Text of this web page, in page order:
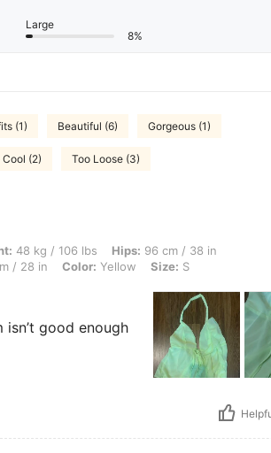
Large
8%
(1) Beautiful (6) Gorgeous (1)
Cool (2) Too Loose (3)
lbs, Hips: 96 cm / 38 in, Body Shape: Triangle, Bust:
48 kg / 106 lbs Hips: 96 cm / 38 in
/ 28 in Color: Yellow Size: S
good enough